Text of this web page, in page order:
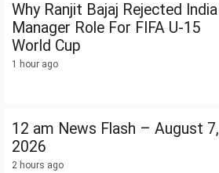
Why Ranjit Bajaj Rejected India
Manager Role For FIFA U-15
World Cup
1 hour ago
12 am News Flash – August 7,
2026
2 hours ago